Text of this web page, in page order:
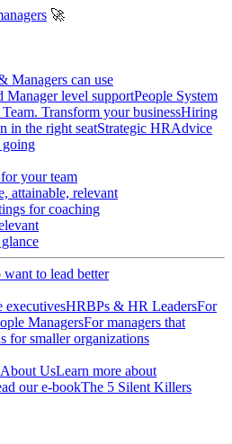
🚀
Managers can use
Manager level supportPeople System
Transform your businessHiring
in the right seatStrategic HRAdvice
going
your team
attainable, relevant
for coaching
to lead better
executivesHRBPs & HR LeadersFor
ManagersFor managers that
for smaller organizations
About UsLearn more about
our e-bookThe 5 Silent Killers